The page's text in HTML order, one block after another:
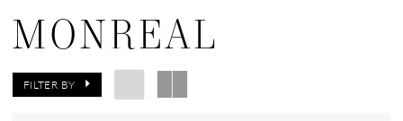
MONREAL
FILTER BY